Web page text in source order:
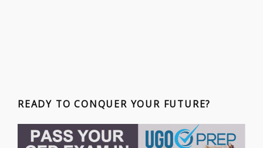
READY TO CONQUER YOUR FUTURE?